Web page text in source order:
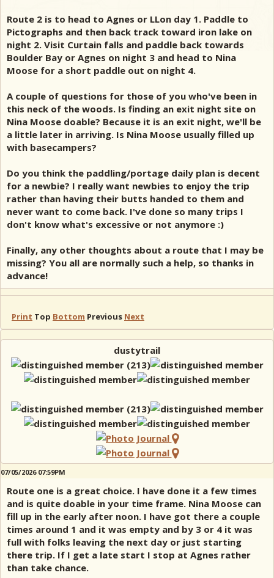
Route 2 is to head to Agnes or LLon day 1. Paddle to
Pictographs and then back track toward iron lake on
night 2. Visit Curtain falls and paddle back towards
Boulder Bay or Agnes on night 3 and head to Nina
Moose for a short paddle out on night 4.
A couple of questions for those of you who've been in
this neck of the woods. Is finding an exit night site on
Nina Moose doable? Because it is an exit night, we'll be
a little later in arriving. Is Nina Moose usually filled up
with basecampers?
Do you think the paddling/portage daily plan is decent
for a newbie? I really want newbies to enjoy the trip
rather than having their butts handed to them and
never want to come back. I've done so many trips I
don't know what's excessive or not anymore :)
Finally, any other thoughts about a route that I may be
missing? You all are normally such a help, so thanks in
advance!
Print Top Bottom Previous Next
dustytrail
07/05/2026 07:59PM
Route one is a great choice. I have done it a few times
and is quite doable in your time frame. Nina Moose can
fill up in the early after noon. I have got there a couple
times around 1 and it was empty and by 3 or 4 it was
full with folks leaving the next day or just starting
there trip. If I get a late start I stop at Agnes rather
than take chance.